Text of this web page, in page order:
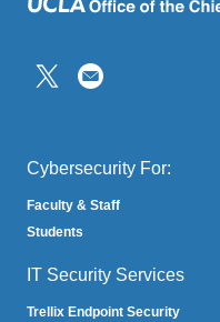
(link
Cybersecurity For:
Faculty & Staff
Students
IT Security Services
Trellix Endpoint Security